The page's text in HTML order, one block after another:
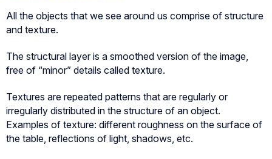
All the objects that we see around us comprise of structure
and texture.
The structural layer is a smoothed version of the image,
free of “minor” details called texture.
Textures are repeated patterns that are regularly or
irregularly distributed in the structure of an object.
Examples of texture: different roughness on the surface of
the table, reflections of light, shadows, etc.